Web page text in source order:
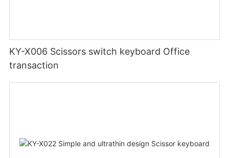
KY-X006 Scissors switch keyboard Office
transaction